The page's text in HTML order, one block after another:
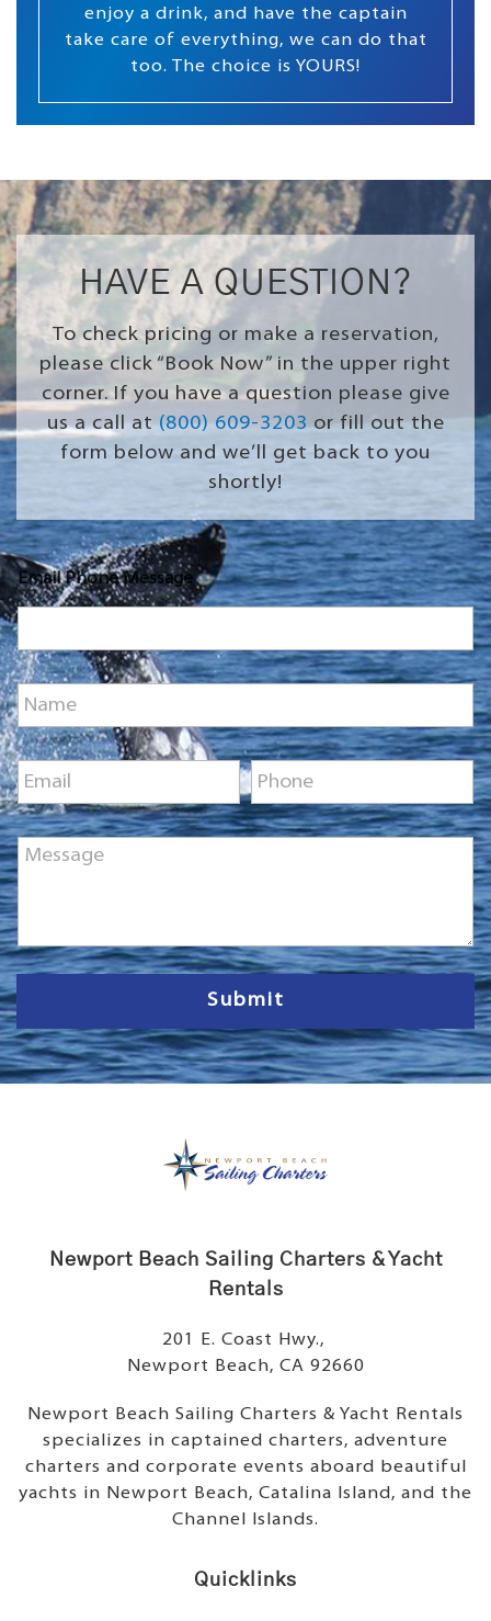
enjoy a drink, and have the captain
take care of everything, we can do that
too. The choice is YOURS!
HAVE A QUESTION?
To check pricing or make a reservation,
please click “Book Now” in the upper right
corner. If you have a question please give
us a call at(800) 609-3203or fill out the
form below and we’ll get back to you
shortly!
Email Phone Message
N
a
m
e
*E
m
a
i
l
*
P
h
o
n
M
e
s
s
a
g
e
Submit
Newport Beach Sailing Charters & Yacht
Rentals
201 E. Coast Hwy.,
Newport Beach, CA 92660
Newport Beach Sailing Charters & Yacht Rentals
specializes in captained charters, adventure
charters and corporate events aboard beautiful
yachts in Newport Beach, Catalina Island, and the
Channel Islands.
Quicklinks